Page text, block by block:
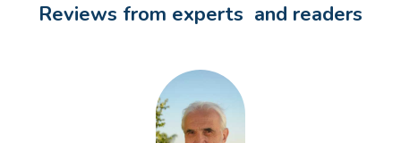
Reviews from experts and readers